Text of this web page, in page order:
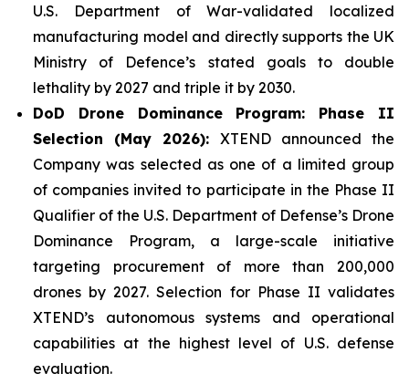
U.S. Department of War-validated localized
manufacturing model and directly supports the UK
Ministry of Defence’s stated goals to double
lethality by 2027 and triple it by 2030.
DoD Drone Dominance Program: Phase II
Selection (May 2026): XTEND announced the
Company was selected as one of a limited group
of companies invited to participate in the Phase II
Qualifier of the U.S. Department of Defense’s Drone
Dominance Program, a large-scale initiative
targeting procurement of more than 200,000
drones by 2027. Selection for Phase II validates
XTEND’s autonomous systems and operational
capabilities at the highest level of U.S. defense
evaluation.